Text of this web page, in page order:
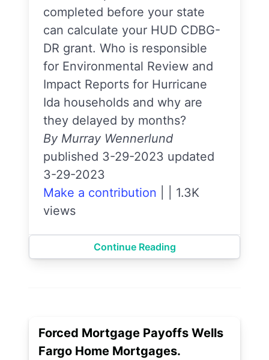
completed before your state
can calculate your HUD CDBG-
DR grant. Who is responsible
for Environmental Review and
Impact Reports for Hurricane
Ida households and why are
they delayed by months?
By Murray Wennerlund
published 3-29-2023 updated
3-29-2023
Make a contribution
1.3K
views
Continue Reading
Forced Mortgage Payoffs Wells
Fargo Home Mortgages.